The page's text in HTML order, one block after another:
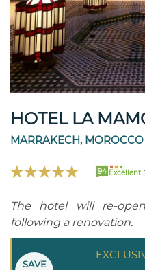
HOTEL LA
MARRAKECH, MOROCCO
94 Excellent
The hotel will re-
following a renovation.
SAVE